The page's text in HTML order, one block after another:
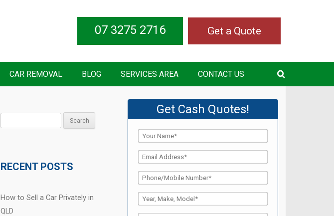
Get a Quote
07 3275 2716
CAR REMOVAL BLOG SERVICES AREA CONTACT US
RECENT POSTS
How to Sell a Car Privately in
QLD
Get Cash Quotes!